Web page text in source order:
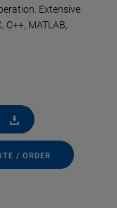
Extensive
C++, MATLAB,
/ ORDER